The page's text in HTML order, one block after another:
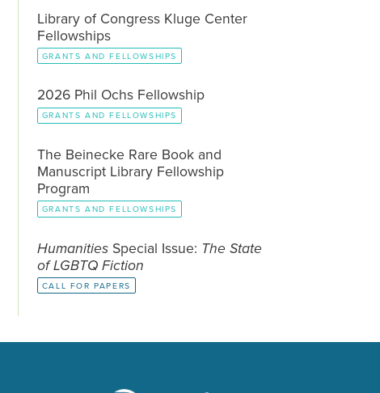
Library of Congress Kluge Center
Fellowships
GRANTS AND FELLOWSHIPS
2026 Phil Ochs Fellowship
GRANTS AND FELLOWSHIPS
The Beinecke Rare Book and
Manuscript Library Fellowship
Program
GRANTS AND FELLOWSHIPS
Humanities Special Issue: The State
of LGBTQ Fiction
CALL FOR PAPERS